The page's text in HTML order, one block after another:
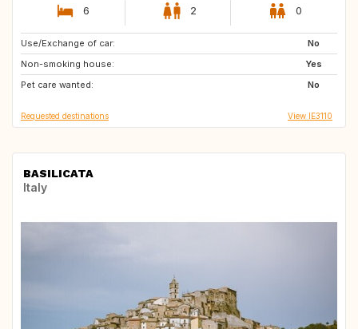
6 2 0
Use/Exchange of car:
No
Non-smoking house:
Yes
Pet care wanted:
No
GR
DE
IT
Requested destinations View IE3110
BASILICATA
Italy